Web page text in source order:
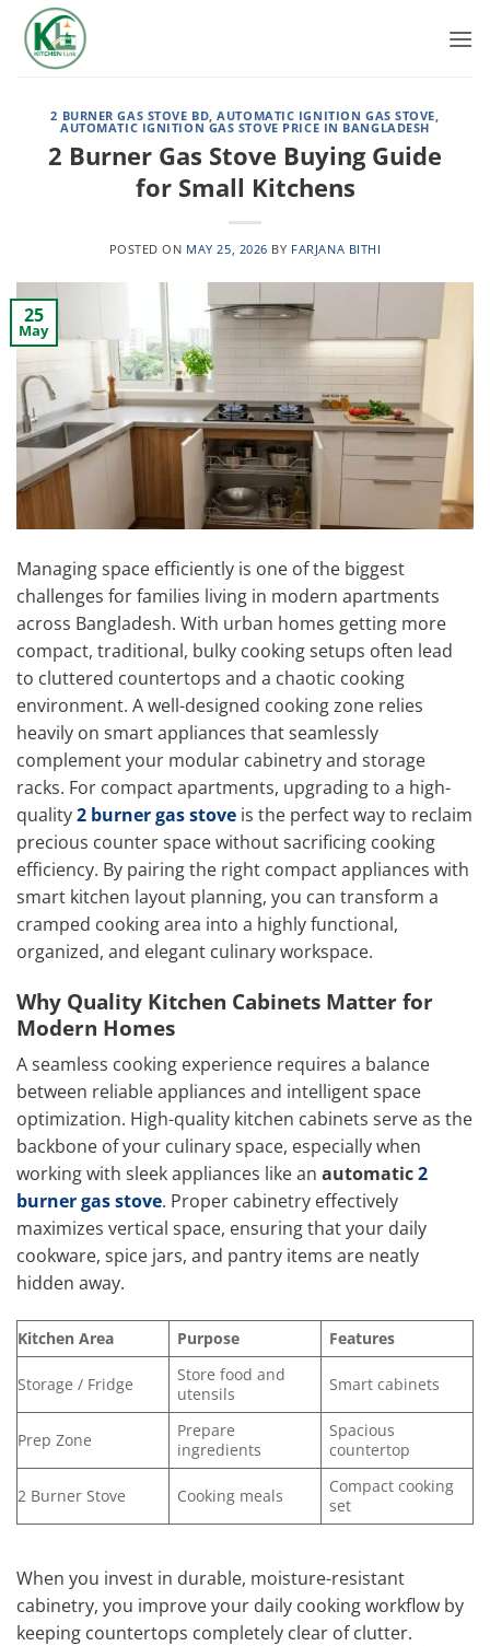
Skip
content
2 BURNER GAS STOVE BD,AUTOMATIC IGNITION GAS STOVE,
AUTOMATIC IGNITION GAS STOVE PRICE IN BANGLADESH
2 Burner Gas Stove Buying Guide
for Small Kitchens
POSTED ON MAY 25, 2026 BY FARJANA BITHI
25
May
Managing space efficiently is one of the biggest
challenges for families living in modern apartments
across Bangladesh. With urban homes getting more
compact, traditional, bulky cooking setups often lead
to cluttered countertops and a chaotic cooking
environment. A well-designed cooking zone relies
heavily on smart appliances that seamlessly
complement your modular cabinetry and storage
racks. For compact apartments, upgrading to a high-
quality2 burner gas stove is the perfect way to reclaim
precious counter space without sacrificing cooking
efficiency. By pairing the right compact appliances with
smart kitchen layout planning, you can transform a
cramped cooking area into a highly functional,
organized, and elegant culinary workspace.
Why Quality Kitchen Cabinets Matter for
Modern Homes
A seamless cooking experience requires a balance
between reliable appliances and intelligent space
optimization. High-quality kitchen cabinets serve as the
backbone of your culinary space, especially when
working with sleek appliances like an automatic2
burner gas stove. Proper cabinetry effectively
maximizes vertical space, ensuring that your daily
cookware, spice jars, and pantry items are neatly
hidden away.
Kitchen Area Purpose Features
Storage / Fridge
Store food and
utensils
Smart cabinets
Prep Zone
Prepare
ingredients
Spacious
countertop
2 Burner Stove Cooking meals
Compact cooking
set
When you invest in durable, moisture-resistant
cabinetry, you improve your daily cooking workflow by
keeping countertops completely clear of clutter.